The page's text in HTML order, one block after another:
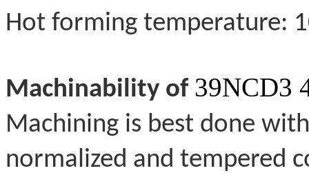
Hot forming temperature:
Machinability of 39NCD3
Machining is best done
normalized and tempered